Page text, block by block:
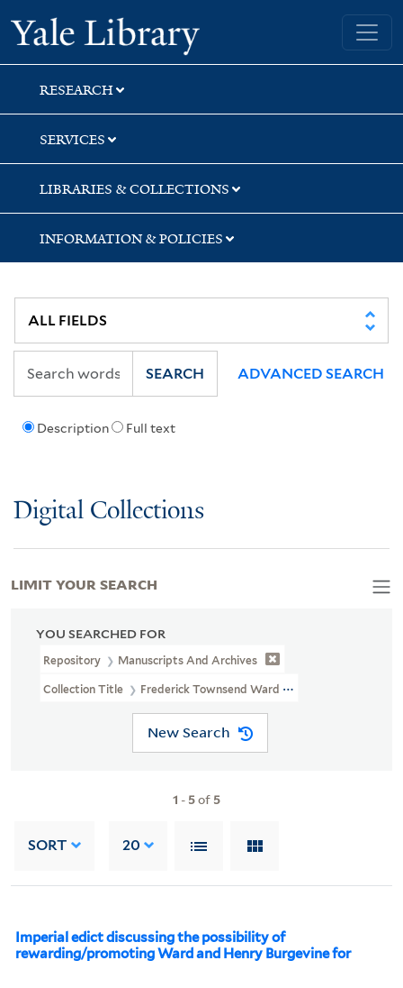
Skip
to
search
Skip
to
main
content
Skip
to
first
result
Yale University Library
RESEARCH
SERVICES
LIBRARIES & COLLECTIONS
INFORMATION & POLICIES
Description Full text
SEARCH ADVANCED SEARCH
Digital Collections
YOU SEARCHED FOR
Repository Manuscripts And Archives
Collection Title Frederick Townsend Ward Papers (MS 1666)
New Search
1 - 5of 5
SORT 20
Imperial edict discussing the possibility of
rewarding/promoting Ward and Henry Burgevine for
LIMIT YOUR SEARCH